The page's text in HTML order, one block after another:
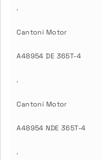
.
Cantoni Motor
A48954 DE 365T-4
.
Cantoni Motor
A48954 NDE 365T-4
.